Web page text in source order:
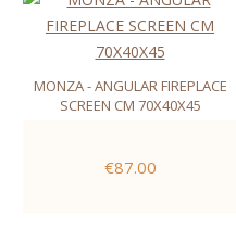
MONZA - ANGULAR FIREPLACE
SCREEN CM 70X40X45
€87.00